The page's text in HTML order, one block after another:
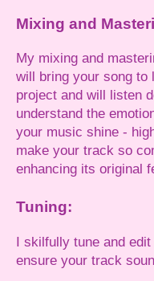
Mixing and
My mixing and
will bring your song to
project and will listen
understand the
your music shine -
make your track so
enhancing its original
Tuning:
I skilfully tune and
ensure your track